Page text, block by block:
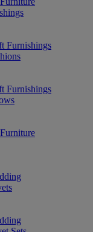
Furnishings
Furnishings